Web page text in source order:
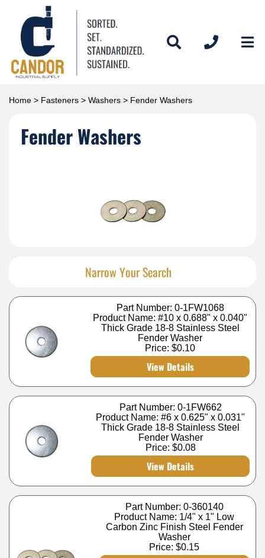
Home > Fasteners > Washers > Fender Washers
Fender Washers
Narrow Your Search
Part Number: 0-1FW1068
Product Name: #10 x 0.688" x 0.040"
Thick Grade 18-8 Stainless Steel
Fender Washer
Price:$0.10
View Details
Part Number: 0-1FW662
Product Name: #6 x 0.625" x 0.031"
Thick Grade 18-8 Stainless Steel
Fender Washer
Price: $0.08
View Details
Part Number: 0-360140
Product Name: 1/4" x 1" Low
Carbon Zinc Finish Steel Fender
Washer
Price:$0.15